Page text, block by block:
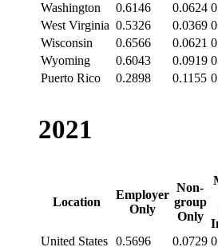
Washington
0.6146 0.0624
West Virginia 0.5326 0.0369
Wisconsin
0.6566 0.0621
Wyoming
0.6043 0.0919
Puerto Rico
0.2898 0.1155
2021
Location
Employer
Only
Non-
group
Only
United States 0.5696 0.0729